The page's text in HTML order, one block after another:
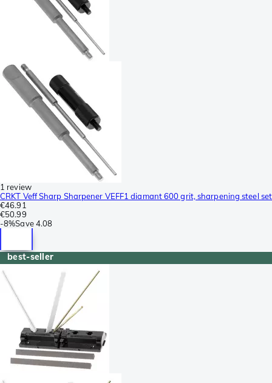
1 review
CRKT Veff Sharp Sharpener VEFF1 diamant 600 grit, sharpening steel set
€46.91
€50.99
-8%Save 4.08
best-seller